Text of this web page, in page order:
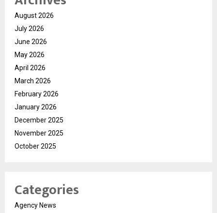
August 2026
July 2026
June 2026
May 2026
April 2026
March 2026
February 2026
January 2026
December 2025
November 2025
October 2025
Categories
Agency News